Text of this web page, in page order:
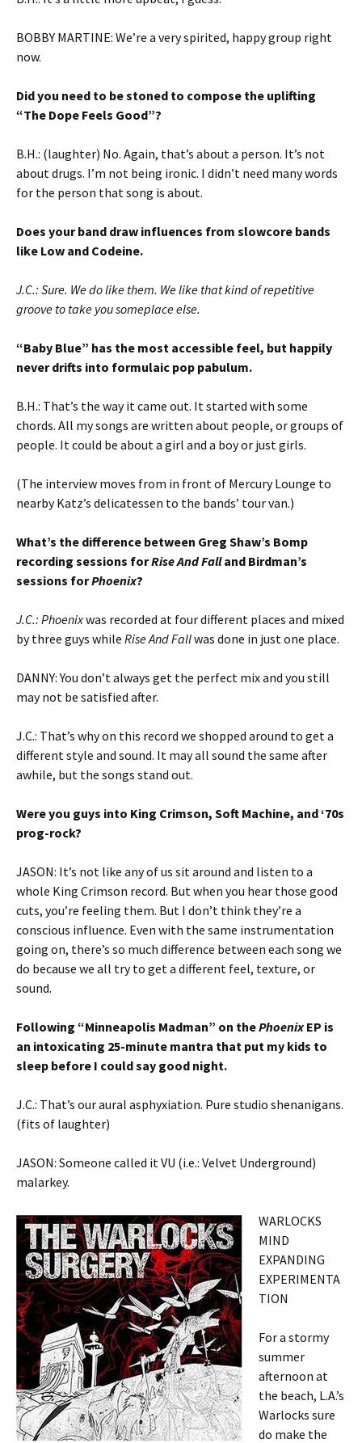
BOBBY MARTINE: We’re a very spirited, happy group right
now.
Did you need to be stoned to compose the uplifting
“The Dope Feels Good”?
B.H.: (laughter) No. Again, that’s about a person. It’s not
about drugs. I’m not being ironic. I didn’t need many words
for the person that song is about.
Does your band draw influences from slowcore bands
like Low and Codeine.
J.C.: Sure. We do like them. We like that kind of repetitive
groove to take you someplace else.
“Baby Blue” has the most accessible feel, but happily
never drifts into formulaic pop pabulum.
B.H.: That’s the way it came out. It started with some
chords. All my songs are written about people, or groups of
people. It could be about a girl and a boy or just girls.
(The interview moves from in front of Mercury Lounge to
nearby Katz’s delicatessen to the bands’ tour van.)
What’s the difference between Greg Shaw’s Bomp
recording sessions forRise And Falland Birdman’s
sessions forPhoenix?
J.C.: Phoenixwas recorded at four different places and mixed
by three guys while Rise And Fallwas done in just one place.
DANNY: You don’t always get the perfect mix and you still
may not be satisfied after.
J.C.: That’s why on this record we shopped around to get a
different style and sound. It may all sound the same after
awhile, but the songs stand out.
Were you guys into King Crimson, Soft Machine, and ‘70s
prog-rock?
JASON: It’s not like any of us sit around and listen to a
whole King Crimson record. But when you hear those good
cuts, you’re feeling them. But I don’t think they’re a
conscious influence. Even with the same instrumentation
going on, there’s so much difference between each song we
do because we all try to get a different feel, texture, or
sound.
Following “Minneapolis Madman” on thePhoenixEP is
an intoxicating 25-minute mantra that put my kids to
sleep before I could say good night.
J.C.: That’s our aural asphyxiation. Pure studio shenanigans.
(fits of laughter)
JASON: Someone called it VU (i.e.: Velvet Underground)
malarkey.
WARLOCKS
MIND
EXPANDING
EXPERIMENTA
TION
For a stormy
summer
afternoon at
the beach, L.A.’s
Warlocks sure
do make the